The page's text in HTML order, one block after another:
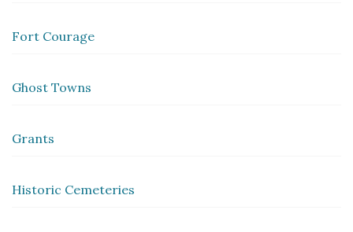
Fort Courage
Ghost Towns
Grants
Historic Cemeteries